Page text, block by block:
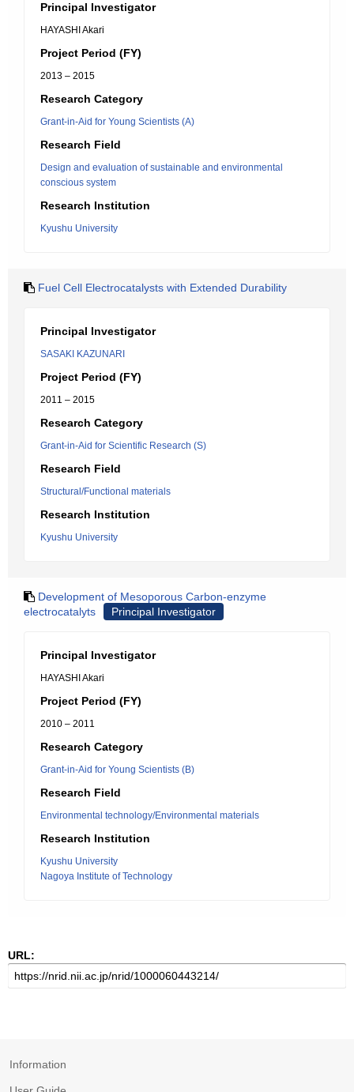
Principal Investigator
HAYASHI Akari
Project Period (FY)
2013 – 2015
Research Category
Grant-in-Aid for Young Scientists (A)
Research Field
Design and evaluation of sustainable and environmental
conscious system
Research Institution
Kyushu University
Fuel Cell Electrocatalysts with Extended Durability
Principal Investigator
SASAKI KAZUNARI
Project Period (FY)
2011 – 2015
Research Category
Grant-in-Aid for Scientific Research (S)
Research Field
Structural/Functional materials
Research Institution
Kyushu University
Development of Mesoporous Carbon-enzyme
electrocatalyts
Principal Investigator
Principal Investigator
HAYASHI Akari
Project Period (FY)
2010 – 2011
Research Category
Grant-in-Aid for Young Scientists (B)
Research Field
Environmental technology/Environmental materials
Research Institution
Kyushu University
Nagoya Institute of Technology
URL:
Information